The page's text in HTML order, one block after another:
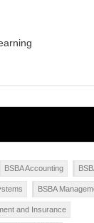
BSBA Accounting
BSBA
and Insurance